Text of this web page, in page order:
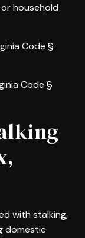
household
Code §
Code §
with stalking,
domestic